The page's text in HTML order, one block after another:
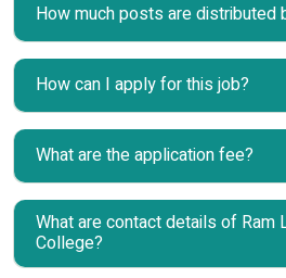
How much posts are distributed
How can I apply for this job?
What are the application fee?
What are contact details of Ram
College?